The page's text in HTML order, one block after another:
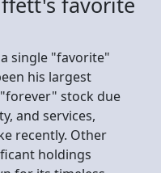
single "favorite"
his largest
stock due
and services,
recently. Other
holdings